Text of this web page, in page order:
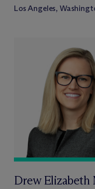
Los Angeles,
Drew